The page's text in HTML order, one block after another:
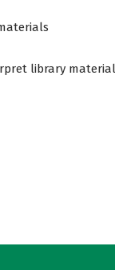
library